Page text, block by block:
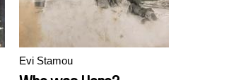
Evi Stamou